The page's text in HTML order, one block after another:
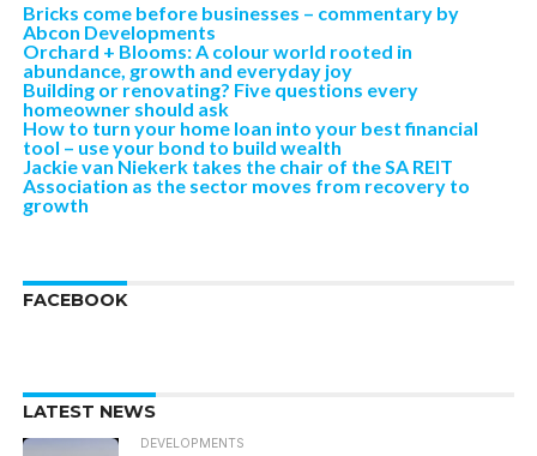
Bricks come before businesses – commentary by
Abcon Developments
Orchard + Blooms: A colour world rooted in
abundance, growth and everyday joy
Building or renovating? Five questions every
homeowner should ask
How to turn your home loan into your best financial
tool – use your bond to build wealth
Jackie van Niekerk takes the chair of the SA REIT
Association as the sector moves from recovery to
growth
FACEBOOK
LATEST NEWS
DEVELOPMENTS